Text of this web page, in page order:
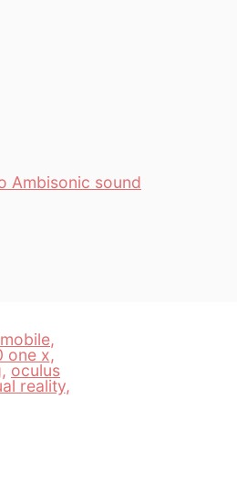
Ambisonic sound
,
one x,
, oculus
reality,